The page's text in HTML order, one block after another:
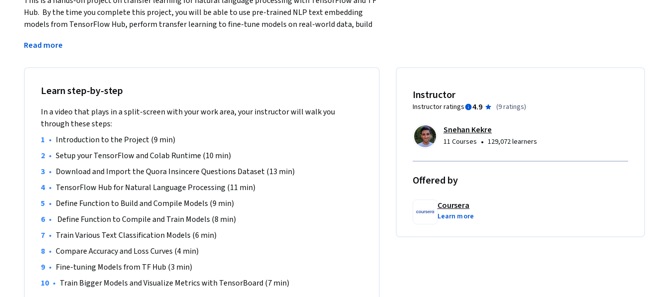
Hub.  By the time you complete this project, you will be able to use pre-trained NLP text embedding
models from TensorFlow Hub, perform transfer learning to fine-tune models on real-world data, build
metrics with Tensorboard.
language, be familiar with deep learning for Natural Language Processing (NLP), and have trained
Note: This course works best for learners who are based in the North America region. We’re currently
working on providing the same experience in other regions.
Read more
Learn step-by-step
In a video that plays in a split-screen with your work area, your instructor will walk you
through these steps:
• Introduction to the Project (9 min)
• Setup your TensorFlow and Colab Runtime (10 min)
• Download and Import the Quora Insincere Questions Dataset (13 min)
• TensorFlow Hub for Natural Language Processing (11 min)
• Define Function to Build and Compile Models (9 min)
• Define Function to Compile and Train Models (8 min)
• Train Various Text Classification Models (6 min)
• Compare Accuracy and Loss Curves (4 min)
• Fine-tuning Models from TF Hub (3 min)
• Train Bigger Models and Visualize Metrics with TensorBoard (7 min)
Instructor
Instructor ratings 4.9 (9 ratings)
Snehan Kekre
11 Courses • 129,072 learners
Offered by
Coursera
Learn more